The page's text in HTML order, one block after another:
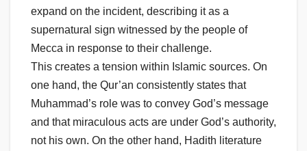
expand on the incident, describing it as a
supernatural sign witnessed by the people of
Mecca in response to their challenge.
This creates a tension within Islamic sources. On
one hand, the Qur’an consistently states that
Muhammad’s role was to convey God’s message
and that miraculous acts are under God’s authority,
not his own. On the other hand, Hadith literature